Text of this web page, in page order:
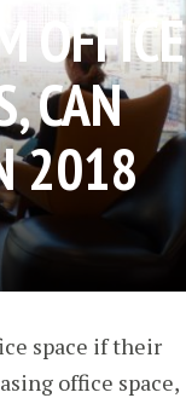
OFFICE
CAN
2018
space if their
office space,